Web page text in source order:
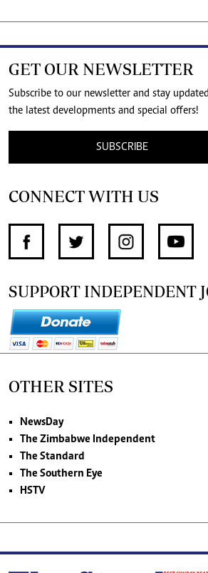
GET OUR NEWSLETTER
Subscribe to our newsletter and stay
the latest developments and special offers!
SUBSCRIBE
CONNECT WITH US
SUPPORT INDEPENDENT
OTHER SITES
NewsDay
The Zimbabwe Independent
The Standard
The Southern Eye
HSTV